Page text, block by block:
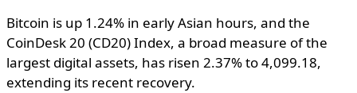
Bitcoin is up 1.24% in early Asian hours, and the
CoinDesk 20 (CD20) Index, a broad measure of the
largest digital assets, has risen 2.37% to 4,099.18,
extending its recent recovery.